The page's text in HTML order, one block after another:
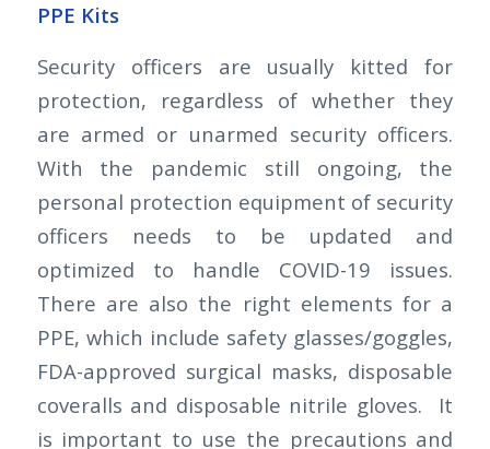
PPE Kits
Security officers are usually kitted for
protection, regardless of whether they
are armed or unarmed security officers.
With the pandemic still ongoing, the
personal protection equipment of security
officers needs to be updated and
optimized to handle COVID-19 issues.
There are also the right elements for a
PPE, which include safety glasses/goggles,
FDA-approved surgical masks, disposable
coveralls and disposable nitrile gloves. It
is important to use the precautions and